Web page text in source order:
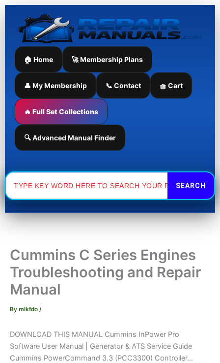
Skip
content
🏠 Home 🚀 Membership Plans
👤 My Membership 📞 Contact 🧺 Cart
🔥 Full Set Collections
🔍 Advanced Manual Finder
Search
for:
Cummins C Series Engines
Troubleshooting and Repair
Manual
By mlkfdo /
DOWNLOAD THIS MANUAL Cummins InPower Pro
Software User Manual | Generator & ATS Service Guide
Cummins PowerCommand 3.3 (PCC3300) Controller...